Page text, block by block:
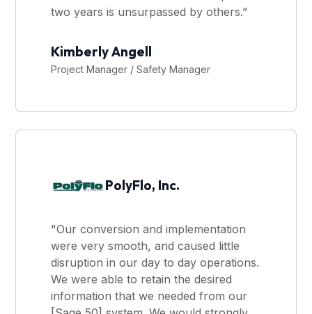
two years is unsurpassed by others.”
Kimberly Angell
Project Manager / Safety Manager
PolyFlo, Inc.
"Our conversion and implementation
were very smooth, and caused little
disruption in our day to day operations.
We were able to retain the desired
information that we needed from our